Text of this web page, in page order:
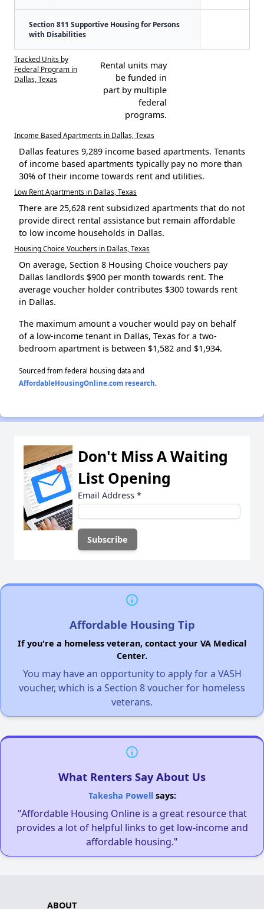
Section 811 Supportive Housing for Persons
with Disabilities
Tracked Units by
Federal Program in
Dallas, Texas
Rental units may
be funded in
part by multiple
federal
programs.
Income Based Apartments in Dallas, Texas
Dallas features 9,289 income based apartments. Tenants
of income based apartments typically pay no more than
30% of their income towards rent and utilities.
Low Rent Apartments in Dallas, Texas
There are 25,628 rent subsidized apartments that do not
provide direct rental assistance but remain affordable
to low income households in Dallas.
Housing Choice Vouchers in Dallas, Texas
On average, Section 8 Housing Choice vouchers pay
Dallas landlords $900 per month towards rent. The
average voucher holder contributes $300 towards rent
in Dallas.
The maximum amount a voucher would pay on behalf
of a low-income tenant in Dallas, Texas for a two-
bedroom apartment is between $1,582 and $1,934.
Sourced from federal housing data and
AffordableHousingOnline.com research.
Don't Miss A Waiting
List Opening
Email Address *
Affordable Housing Tip
If you're a homeless veteran, contact your VA Medical
Center.
You may have an opportunity to apply for a VASH
voucher, which is a Section 8 voucher for homeless
veterans.
What Renters Say About Us
Takesha Powellsays:
"Affordable Housing Online is a great resource that
provides a lot of helpful links to get low-income and
affordable housing."
ABOUT